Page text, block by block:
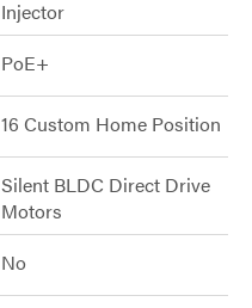
Injector
PoE+
16 Custom Home Position
Silent BLDC Direct Drive
Motors
No